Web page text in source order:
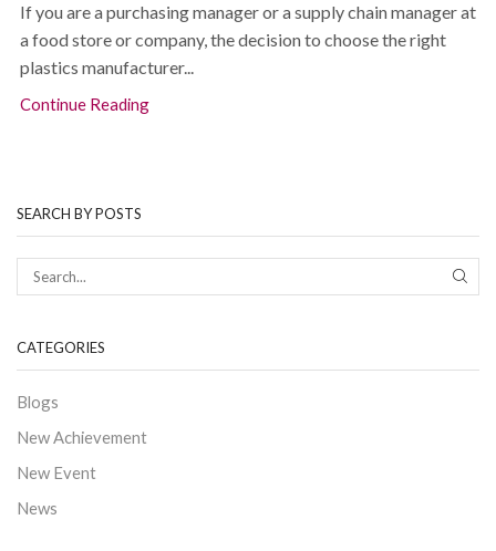
If you are a purchasing manager or a supply chain manager at
a food store or company, the decision to choose the right
plastics manufacturer...
Continue Reading
SEARCH BY POSTS
CATEGORIES
Blogs
New Achievement
New Event
News